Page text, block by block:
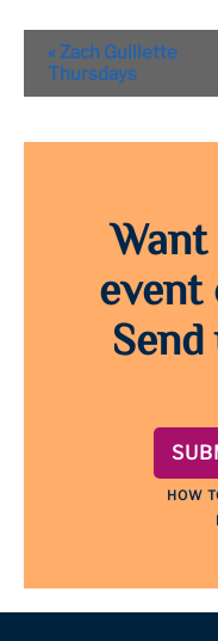
Event
Navigation
« Zach Guillette
Thursdays
HOW